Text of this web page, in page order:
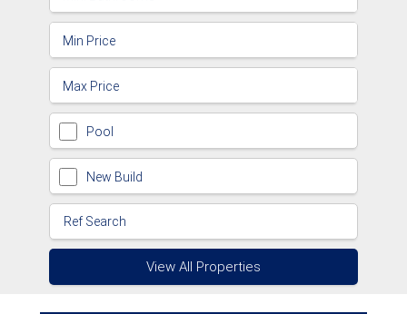
Pool
New Build
View All Properties